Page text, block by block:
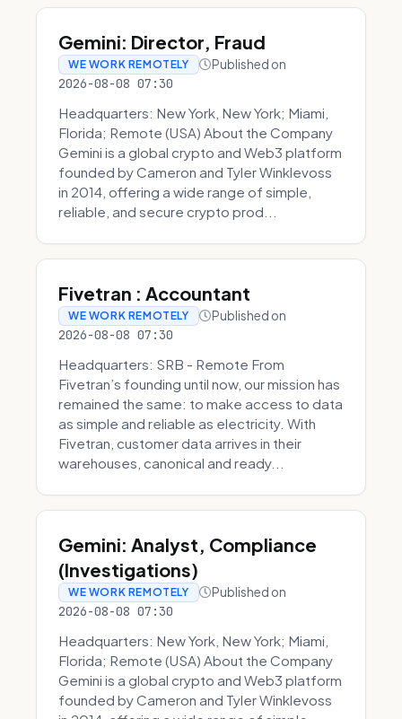
Gemini: Director, Fraud
WE WORK REMOTELY Published on
2026-08-08 07:30
Headquarters: New York, New York; Miami,
Florida; Remote (USA) About the Company
Gemini is a global crypto and Web3 platform
founded by Cameron and Tyler Winklevoss
in 2014, offering a wide range of simple,
reliable, and secure crypto prod...
Fivetran : Accountant
WE WORK REMOTELY Published on
2026-08-08 07:30
Headquarters: SRB - Remote From
Fivetran’s founding until now, our mission has
remained the same: to make access to data
as simple and reliable as electricity. With
Fivetran, customer data arrives in their
warehouses, canonical and ready...
Gemini: Analyst, Compliance
(Investigations)
WE WORK REMOTELY Published on
2026-08-08 07:30
Headquarters: New York, New York; Miami,
Florida; Remote (USA) About the Company
Gemini is a global crypto and Web3 platform
founded by Cameron and Tyler Winklevoss